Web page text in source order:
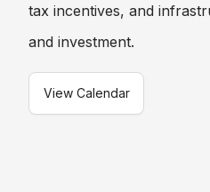
tax incentives, and
and investment.
View Calendar